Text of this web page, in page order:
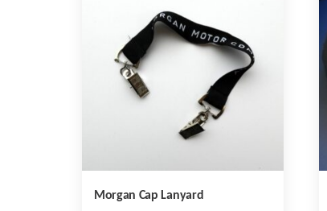
Morgan Cap Lanyard